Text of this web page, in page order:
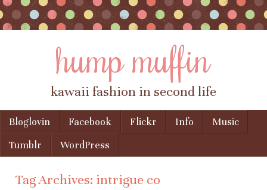
hump muffin
kawaii fashion in second life
Menu
Skip to content
Bloglovin Facebook Flickr Info
Music
Tumblr
WordPress
Tag Archives: intrigue co